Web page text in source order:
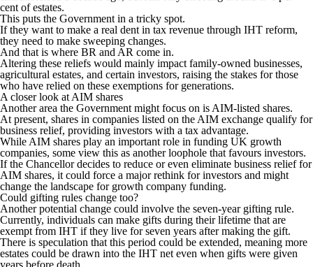
cent of estates.
This puts the Government in a tricky spot.
If they want to make a real dent in tax revenue through IHT reform,
they need to make sweeping changes.
And that is where BR and AR come in.
Altering these reliefs would mainly impact family-owned businesses,
agricultural estates, and certain investors, raising the stakes for those
who have relied on these exemptions for generations.
A closer look at AIM shares
Another area the Government might focus on is AIM-listed shares.
At present, shares in companies listed on the AIM exchange qualify for
business relief, providing investors with a tax advantage.
While AIM shares play an important role in funding UK growth
companies, some view this as another loophole that favours investors.
If the Chancellor decides to reduce or even eliminate business relief for
AIM shares, it could force a major rethink for investors and might
change the landscape for growth company funding.
Could gifting rules change too?
Another potential change could involve the seven-year gifting rule.
Currently, individuals can make gifts during their lifetime that are
exempt from IHT if they live for seven years after making the gift.
There is speculation that this period could be extended, meaning more
estates could be drawn into the IHT net even when gifts were given
years before death.